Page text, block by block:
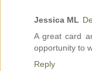
Jessica ML
A great card
opportunity to
Reply